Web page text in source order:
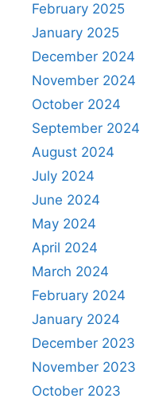
February 2025
January 2025
December 2024
November 2024
October 2024
September 2024
August 2024
July 2024
June 2024
May 2024
April 2024
March 2024
February 2024
January 2024
December 2023
November 2023
October 2023